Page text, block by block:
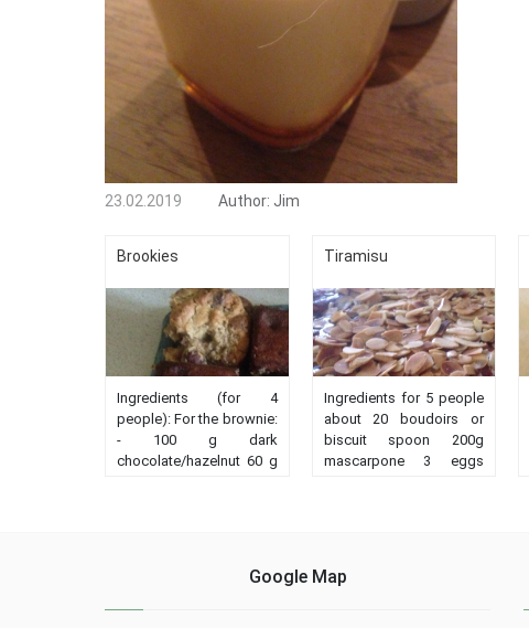
23.02.2019 Author: Jim
Brookies
Ingredients (for 4
people): For the brownie:
- 100 g dark
chocolate/hazelnut 60 g
Tiramisu
Ingredients for 5 people
about 20 boudoirs or
biscuit spoon 200g
mascarpone 3 eggs
rectangular dish on
Google Map